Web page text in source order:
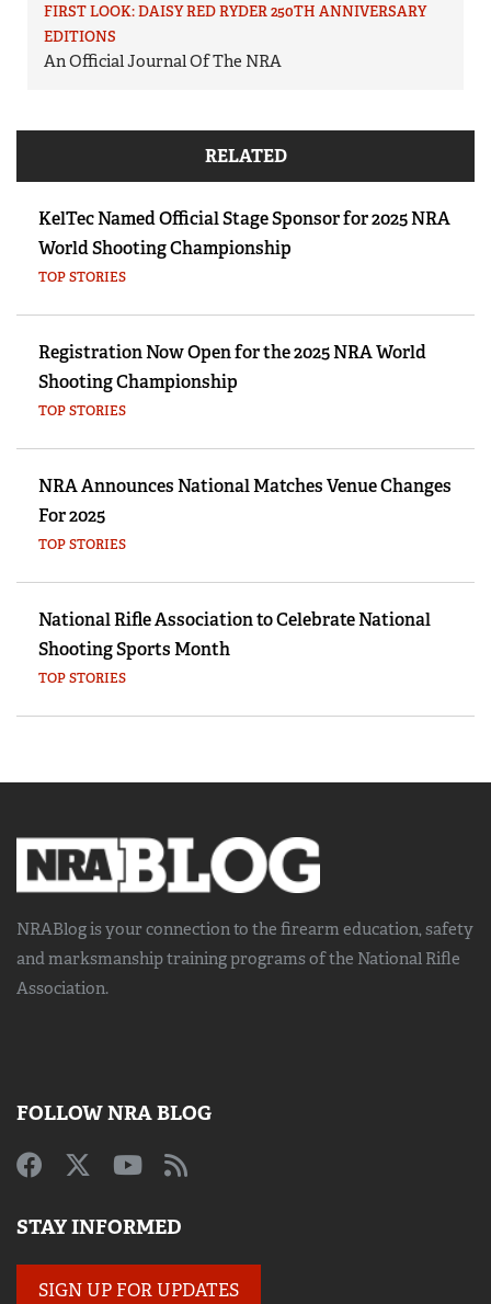
FIRST LOOK: DAISY RED RYDER 250TH ANNIVERSARY
EDITIONS
An Official Journal Of The NRA
RELATED
KelTec Named Official Stage Sponsor for 2025 NRA
World Shooting Championship
TOP STORIES
Registration Now Open for the 2025 NRA World
Shooting Championship
TOP STORIES
NRA Announces National Matches Venue Changes
For 2025
TOP STORIES
National Rifle Association to Celebrate National
Shooting Sports Month
TOP STORIES
NRABlog is your connection to the firearm education, safety
and marksmanship trainingprograms of the National Rifle
Association.
FOLLOW NRA BLOG
STAY INFORMED
SIGN UP FOR UPDATES